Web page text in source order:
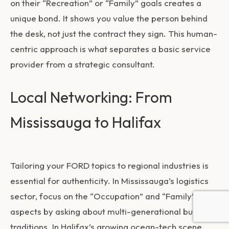
on their “Recreation” or “Family” goals creates a
unique bond. It shows you value the person behind
the desk, not just the contract they sign. This human-
centric approach is what separates a basic service
provider from a strategic consultant.
Local Networking: From
Mississauga to Halifax
Tailoring your FORD topics to regional industries is
essential for authenticity. In Mississauga’s logistics
sector, focus on the “Occupation” and “Family”
aspects by asking about multi-generational business
traditions. In Halifax’s growing ocean-tech scene,